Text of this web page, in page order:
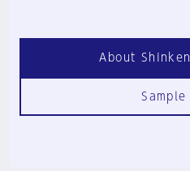
About
Sample